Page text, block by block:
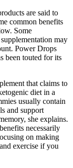
are said to
common benefits
Some
may
Power Drops
been touted for its
that claims to
diet in a
usually contain
and support
she explains.
necessarily
on making
exercise if you